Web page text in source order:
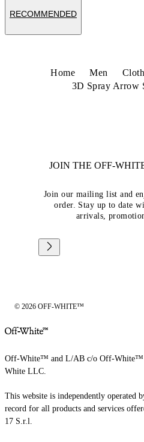
RECOMMENDED
Home Men
3D Spray Arrow
JOIN THE OFF-
Join our mailing list and
order. Stay up to date
arrivals,
© 2026 OFF-WHITE™
Off-White™ and L/AB c/o Off-White™
White LLC.
This website is independently operated
record for all products and services
17 S.r.l.